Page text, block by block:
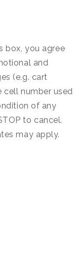
box, you agree
and
(e.g. cart
cell number used
of any
to cancel.
may apply.